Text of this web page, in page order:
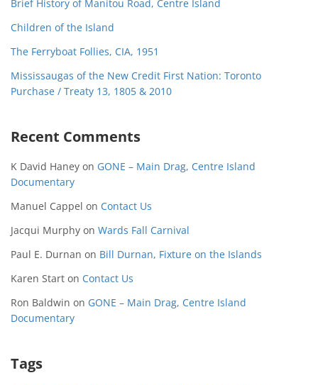
Brief History of Manitou Road, Centre Island
Children of the Island
The Ferryboat Follies, CIA, 1951
Mississaugas of the New Credit First Nation: Toronto
Purchase / Treaty 13, 1805 & 2010
Recent Comments
K David Haney on GONE – Main Drag, Centre Island
Documentary
Manuel Cappel on Contact Us
Jacqui Murphy on Wards Fall Carnival
Paul E. Durnan on Bill Durnan, Fixture on the Islands
Karen Start on Contact Us
Ron Baldwin on GONE – Main Drag, Centre Island
Documentary
Tags